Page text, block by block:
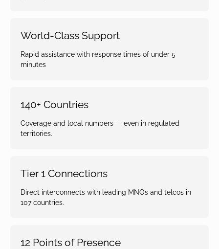
World-Class Support
Rapid assistance with response times of under 5
minutes
140+ Countries
Coverage and local numbers — even in regulated
territories.
Tier 1 Connections
Direct interconnects with leading MNOs and telcos in
107 countries.
12 Points of Presence